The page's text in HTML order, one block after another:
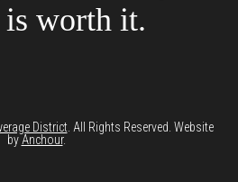
worth it.
District . All Rights Reserved. Website
by Anchour.